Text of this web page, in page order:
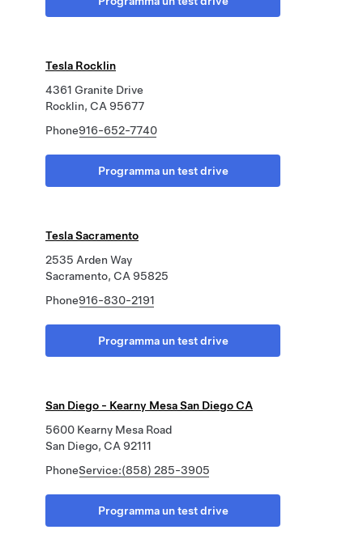
Tesla Rocklin
4361 Granite Drive
Rocklin, CA 95677
Phone916-652-7740
Programma un test drive
Tesla Sacramento
2535 Arden Way
Sacramento, CA 95825
Phone916-830-2191
Programma un test drive
San Diego - Kearny Mesa San Diego CA
5600 Kearny Mesa Road
San Diego, CA 92111
PhoneService:(858) 285-3905
Programma un test drive